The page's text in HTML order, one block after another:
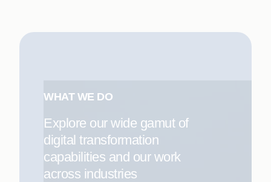
WHAT WE DO
Explore our wide gamut of
digital transformation
capabilities and our work
across industries